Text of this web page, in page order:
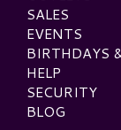
SALES
EVENTS
BIRTHDAYS
HELP
SECURITY
BLOG